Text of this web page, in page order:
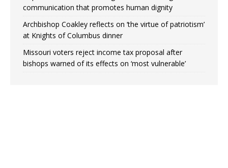
communication that promotes human dignity
Archbishop Coakley reflects on ‘the virtue of patriotism’
at Knights of Columbus dinner
Missouri voters reject income tax proposal after
bishops warned of its effects on ‘most vulnerable’